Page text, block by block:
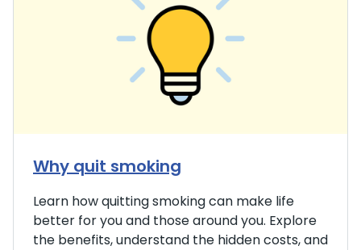
Why quit smoking
Learn how quitting smoking can make life
better for you and those around you. Explore
the benefits, understand the hidden costs, and